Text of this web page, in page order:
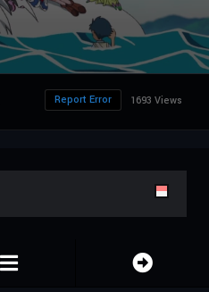
1693 Views
Report Error